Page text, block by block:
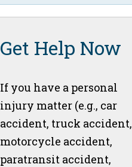
Get Help Now
If you have a personal
injury matter (e.g., car
accident, truck accident,
motorcycle accident,
paratransit accident,